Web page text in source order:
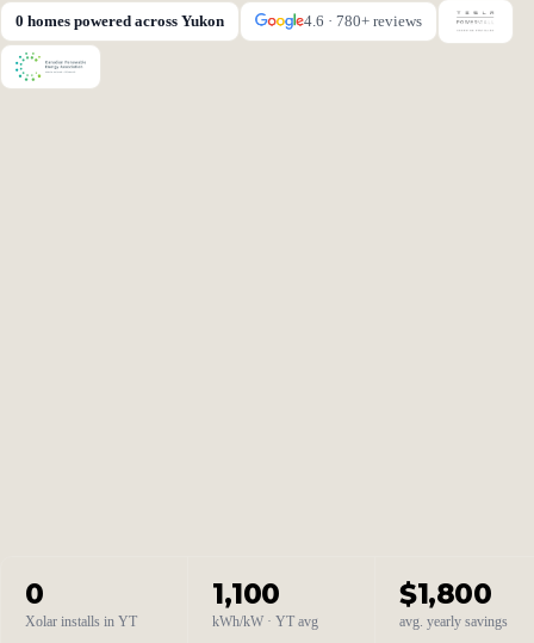
0 homes powered across Yukon 4.6 · 780+ reviews
0
Xolar installs in YT
1,100
kWh/kW · YT avg
$1,800
avg. yearly savings